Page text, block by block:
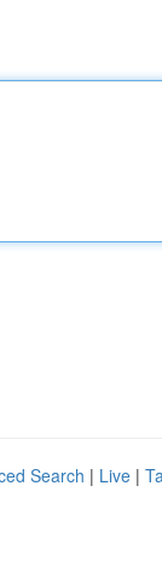
Search | Live |